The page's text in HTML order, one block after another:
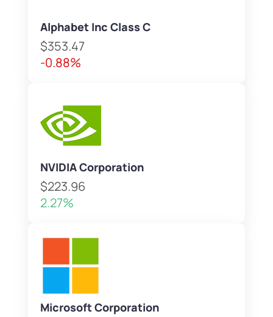
Alphabet Inc Class C
$353.47
-0.88%
NVIDIA Corporation
$223.96
2.27%
Microsoft Corporation